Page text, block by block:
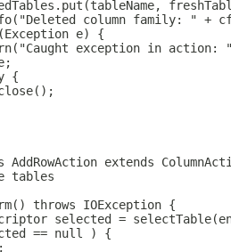
column family: " +
e) {
exception in action:
{
AddRowAction extends
tables
throws IOException {
selected =
== null ) {